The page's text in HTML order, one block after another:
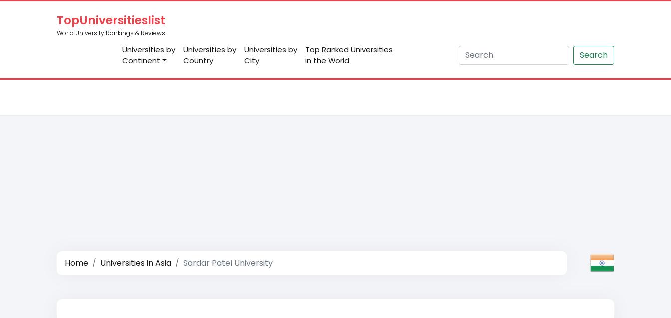
TopUniversitieslist
World University Rankings & Reviews
Universities by
Continent
Universities by
Country
Universities by
City
Top Ranked Universities
in the World
Search
Home Universities in Asia Sardar Patel University